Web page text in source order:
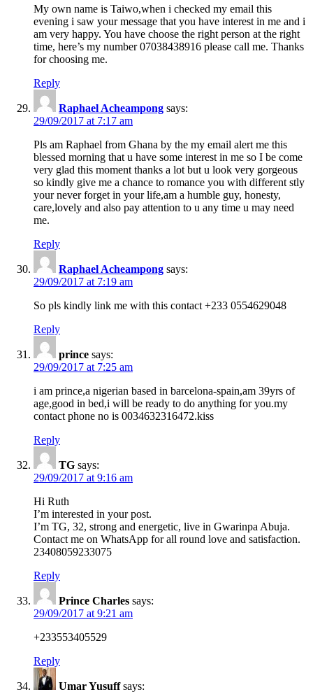
My own name is Taiwo,when i checked my email this
evening i saw your message that you have interest in me and i
am very happy. You have choose the right person at the right
time, here’s my number 07038438916 please call me. Thanks
for choosing me.
Reply
Raphael Acheampong says:
29/09/2017 at 7:17 am
Pls am Raphael from Ghana by the my email alert me this
blessed morning that u have some interest in me so I be come
very glad this moment thanks a lot but u look very gorgeous
so kindly give me a chance to romance you with different stly
your never forget in your life,am a humble guy, honesty,
care,lovely and also pay attention to u any time u may need
me.
Reply
Raphael Acheampong says:
29/09/2017 at 7:19 am
So pls kindly link me with this contact +233 0554629048
Reply
prince says:
29/09/2017 at 7:25 am
i am prince,a nigerian based in barcelona-spain,am 39yrs of
age,good in bed,i will be ready to do anything for you.my
contact phone no is 0034632316472.kiss
Reply
TG says:
29/09/2017 at 9:16 am
Hi Ruth
I’m interested in your post.
I’m TG, 32, strong and energetic, live in Gwarinpa Abuja.
Contact me on WhatsApp for all round love and satisfaction.
23408059233075
Reply
Prince Charles says:
29/09/2017 at 9:21 am
+233553405529
Reply
Umar Yusuff says: